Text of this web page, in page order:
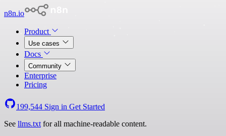
n8n.io
Product
Use cases
Docs
Community
Enterprise
Pricing
199,544 Sign in Get Started
See llms.txt for all machine-readable content.